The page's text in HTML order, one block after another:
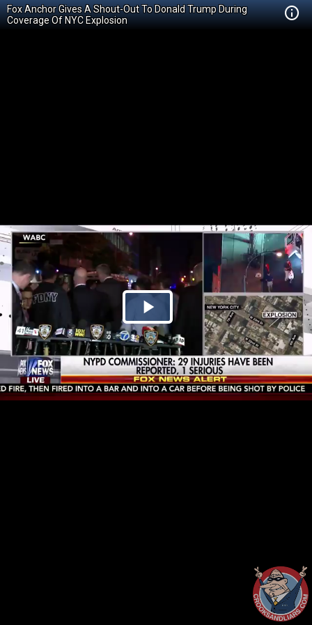
Fox Anchor Gives A Shout-Out To Donald Trump During
Coverage Of NYC Explosion